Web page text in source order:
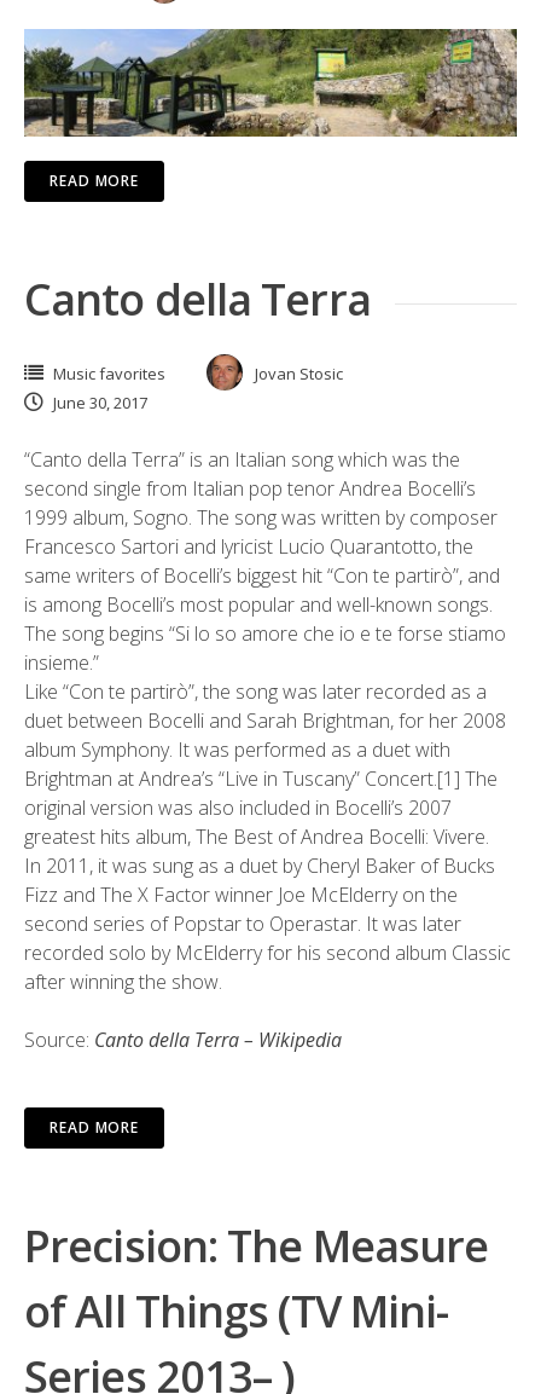
READ MORE
Canto della Terra
Music favorites
Jovan Stosic
June 30, 2017
“Canto della Terra” is an Italian song which was the
second single from Italian pop tenor Andrea Bocelli’s
1999 album, Sogno. The song was written by composer
Francesco Sartori and lyricist Lucio Quarantotto, the
same writers of Bocelli’s biggest hit “Con te partirò”, and
is among Bocelli’s most popular and well-known songs.
The song begins “Si lo so amore che io e te forse stiamo
insieme.”
Like “Con te partirò”, the song was later recorded as a
duet between Bocelli and Sarah Brightman, for her 2008
album Symphony. It was performed as a duet with
Brightman at Andrea’s “Live in Tuscany” Concert.[1] The
original version was also included in Bocelli’s 2007
greatest hits album, The Best of Andrea Bocelli: Vivere.
In 2011, it was sung as a duet by Cheryl Baker of Bucks
Fizz and The X Factor winner Joe McElderry on the
second series of Popstar to Operastar. It was later
recorded solo by McElderry for his second album Classic
after winning the show.
Source: Canto della Terra – Wikipedia
READ MORE
Precision: The Measure
of All Things (TV Mini-
Series 2013– )